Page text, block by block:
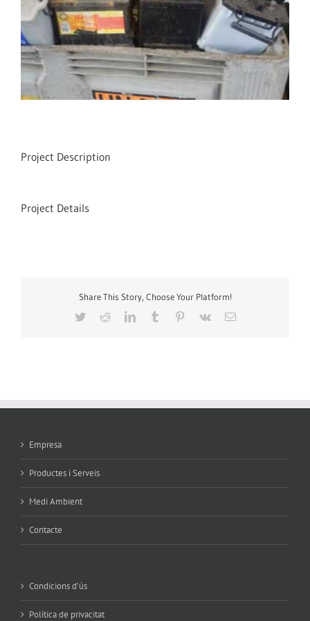
Project Description
Project Details
Share This Story, Choose Your Platform!
TwitterRedditLinkedInTumblr Pinterest
Vk Email
Empresa
Productes i Serveis
Medi Ambient
Contacte
Condicions d’ús
Política de privacitat